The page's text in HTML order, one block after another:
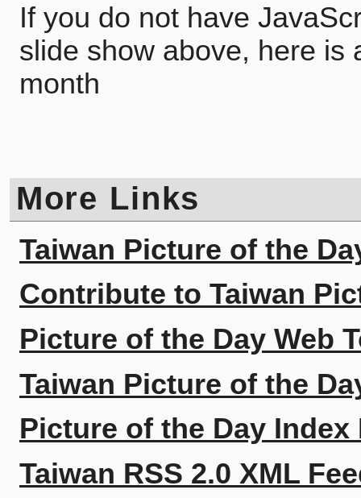
If you do not have
slide show above, here is
month
More Links
Taiwan Picture of the
Contribute to Taiwan
Picture of the Day Web
Taiwan Picture of the
Picture of the Day Index
Taiwan RSS 2.0 XML